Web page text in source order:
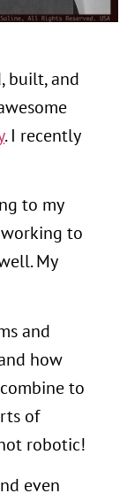
built, and
. I recently
to my
working to
My
and
how
to
of
robotic!
even